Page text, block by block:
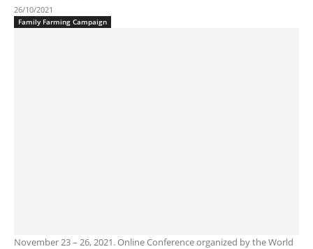
26/10/2021
Family Farming Campaign
November 23 – 26, 2021. Online Conference organized by the World